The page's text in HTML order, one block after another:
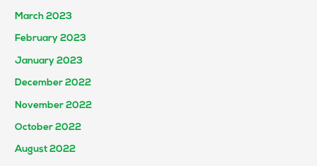
March 2023
February 2023
January 2023
December 2022
November 2022
October 2022
August 2022